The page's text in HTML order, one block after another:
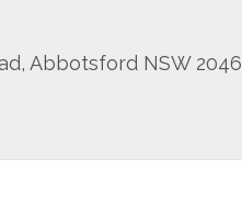
Abbotsford NSW 2046